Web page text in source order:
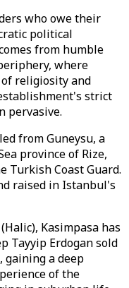
who owe their
political
from humble
where
religiosity and
strict
pervasive.
from Guneysu, a
province of Rize,
Turkish Coast Guard.
raised in Istanbul's
Kasimpasa has
Tayyip Erdogan sold
gaining a deep
of the